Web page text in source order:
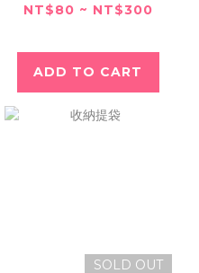
NT$80 ~ NT$300
ADD TO CART
SOLD OUT